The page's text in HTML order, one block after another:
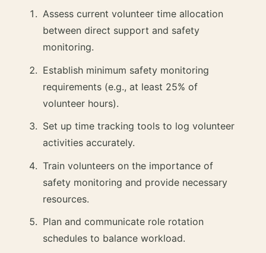
Assess current volunteer time allocation
between direct support and safety
monitoring.
Establish minimum safety monitoring
requirements (e.g., at least 25% of
volunteer hours).
Set up time tracking tools to log volunteer
activities accurately.
Train volunteers on the importance of
safety monitoring and provide necessary
resources.
Plan and communicate role rotation
schedules to balance workload.